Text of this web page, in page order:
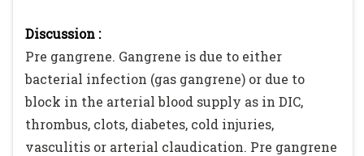
Discussion :
Pre gangrene. Gangrene is due to either
bacterial infection (gas gangrene) or due to
block in the arterial blood supply as in DIC,
thrombus, clots, diabetes, cold injuries,
vasculitis or arterial claudication. Pre gangrene